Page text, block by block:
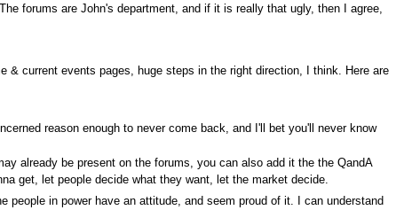
forums are John's department, and if it is really that ugly, then I agree,
& current events pages, huge steps in the right direction, I think. Here are
reason enough to never come back, and I'll bet you'll never know
already be present on the forums, you can also add it the the QandA
get, let people decide what they want, let the market decide.
in power have an attitude, and seem proud of it. I can understand